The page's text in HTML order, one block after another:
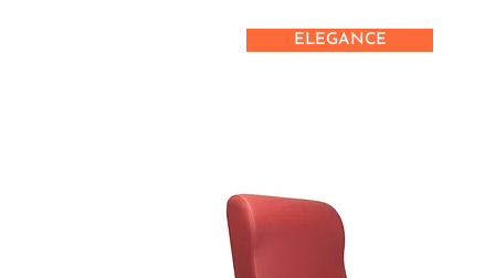
ELEGANCE